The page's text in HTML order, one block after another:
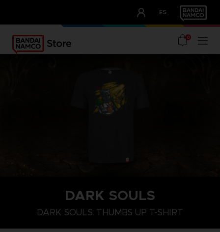
ES
OUR ADVANTAGES
0
DARK SOULS
DARK SOULS: THUMBS UP T-SHIRT
L